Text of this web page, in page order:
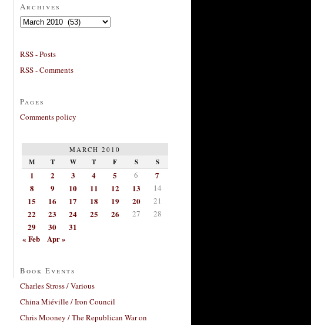
Archives
Archives
RSS - Posts
RSS - Comments
Pages
Comments policy
MARCH 2010
M T W T F S S
1 2 3 4 5 6
7
8
9 10 11 12 13 14
15 16 17 18 19 20 21
22 23 24 25 26 27 28
29 30
31
« Feb
Apr »
Book Events
Charles Stross / Various
China Miéville / Iron Council
Chris Mooney / The Republican War on